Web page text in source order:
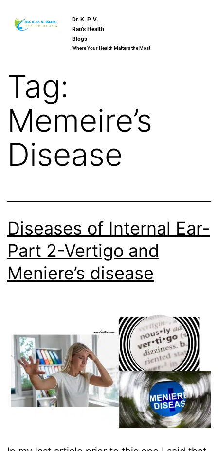
Dr. K. P. V.
Rao’s Health
Blogs
Where Your Health Matters the Most
Tag:
Memeire’s
Disease
Diseases of Internal Ear-
Part 2-Vertigo and
Meniere’s disease